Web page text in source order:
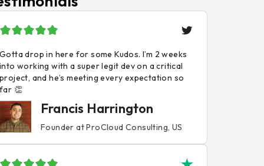
Gotta drop in here for some Kudos. I’m 2 weeks
into working with a super legit dev on a critical
project, and he’s meeting every expectation so
far 👏
Francis Harrington
Founder at ProCloud Consulting, US